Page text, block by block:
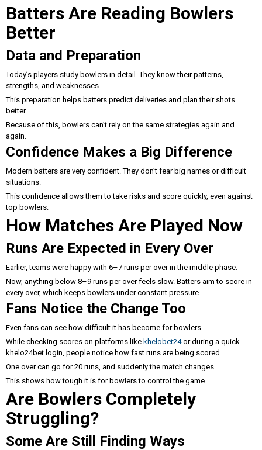
Batters Are Reading Bowlers
Better
Data and Preparation
Today’s players study bowlers in detail. They know their patterns,
strengths, and weaknesses.
This preparation helps batters predict deliveries and plan their shots
better.
Because of this, bowlers can’t rely on the same strategies again and
again.
Confidence Makes a Big Difference
Modern batters are very confident. They don’t fear big names or difficult
situations.
This confidence allows them to take risks and score quickly, even against
top bowlers.
How Matches Are Played Now
Runs Are Expected in Every Over
Earlier, teams were happy with 6–7 runs per over in the middle phase.
Now, anything below 8–9 runs per over feels slow. Batters aim to score in
every over, which keeps bowlers under constant pressure.
Fans Notice the Change Too
Even fans can see how difficult it has become for bowlers.
While checking scores on platforms like khelobet24or during a quick
khelo24bet login, people notice how fast runs are being scored.
One over can go for 20 runs, and suddenly the match changes.
This shows how tough it is for bowlers to control the game.
Are Bowlers Completely
Struggling?
Some Are Still Finding Ways